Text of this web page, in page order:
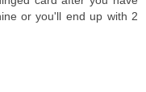
or you'll end up with 2